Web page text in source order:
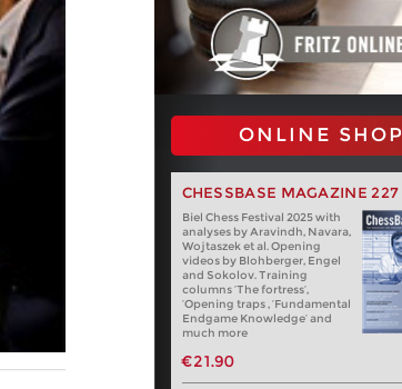
ONLINE SHOP
CHESSBASE MAGAZINE 227
Biel Chess Festival 2025 with
analyses by Aravindh, Navara,
Wojtaszek et al. Opening
videos by Blohberger, Engel
and Sokolov. Training
columns ‘The fortress’,
‘Opening traps , ‘Fundamental
Endgame Knowledge’ and
much more
€21.90